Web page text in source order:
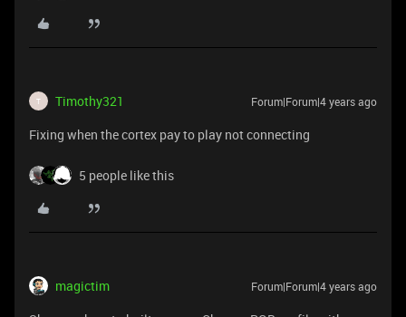
T Timothy321 Forum|Forum|4 years ago
Fixing when the cortex pay to play not connecting
5 people like this
magictim Forum|Forum|4 years ago